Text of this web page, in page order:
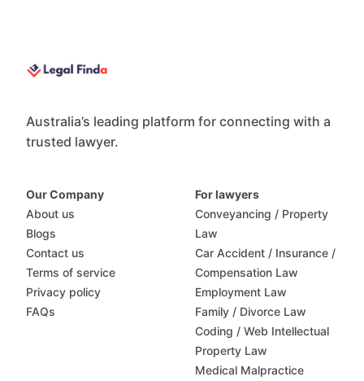
Australia’s leading platform for connecting with a
trusted lawyer.
Our Company
About us
Blogs
Contact us
Terms of service
Privacy policy
FAQs
For lawyers
Conveyancing / Property
Law
Car Accident / Insurance /
Compensation Law
Employment Law
Family / Divorce Law
Coding / Web Intellectual
Property Law
Medical Malpractice